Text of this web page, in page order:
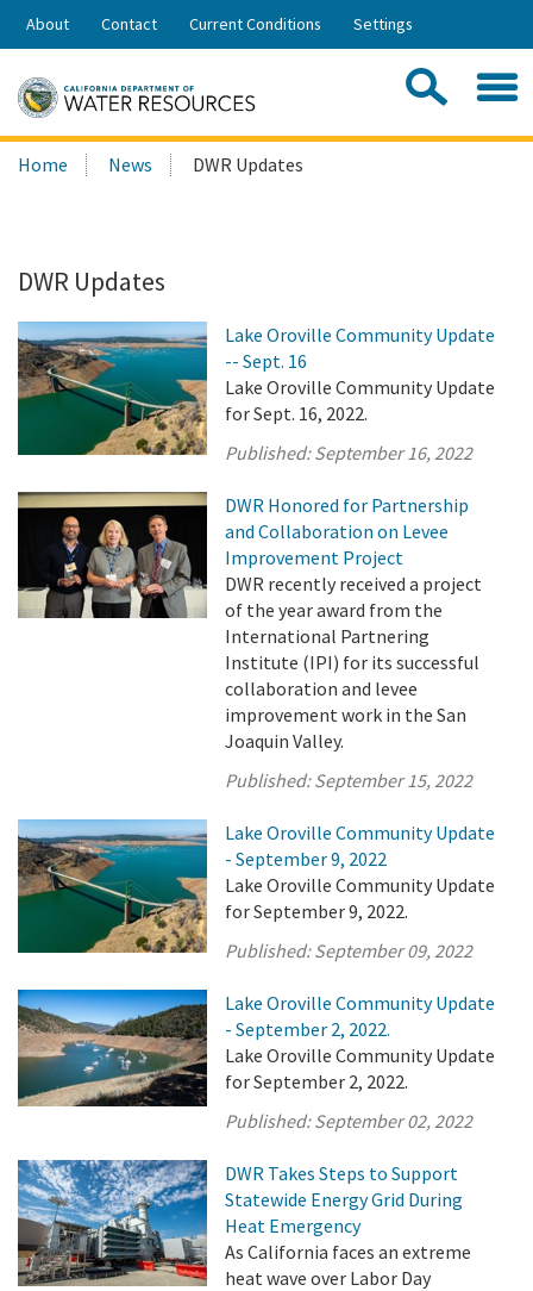
Skip
Share:
About Contact Current Conditions Settings
Search
this
Home News DWR Updates
DWR Updates
Lake Oroville Community Update
-- Sept. 16
Lake Oroville Community Update
for Sept. 16, 2022.
Published:September 16, 2022
DWR Honored for Partnership
and Collaboration on Levee
Improvement Project
DWR recently received a project
of the year award from the
International Partnering
Institute (IPI) for its successful
collaboration and levee
improvement work in the San
Joaquin Valley.
Published:September 15, 2022
Lake Oroville Community Update
- September 9, 2022
Lake Oroville Community Update
for September 9, 2022.
Published:September 09, 2022
Lake Oroville Community Update
- September 2, 2022.
Lake Oroville Community Update
for September 2, 2022.
Published:September 02, 2022
DWR Takes Steps to Support
Statewide Energy Grid During
Heat Emergency
As California faces an extreme
heat wave over Labor Day